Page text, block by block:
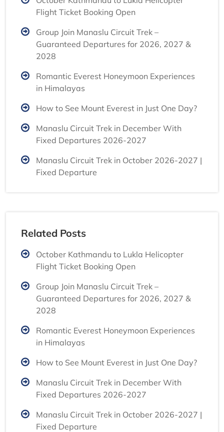
Flight Ticket Booking Open
Group Join Manaslu Circuit Trek –
Guaranteed Departures for 2026, 2027 &
2028
Romantic Everest Honeymoon Experiences
in Himalayas
How to See Mount Everest in Just One Day?
Manaslu Circuit Trek in December With
Fixed Departures 2026-2027
Manaslu Circuit Trek in October 2026-2027 |
Fixed Departure
Related Posts
October Kathmandu to Lukla Helicopter
Flight Ticket Booking Open
Group Join Manaslu Circuit Trek –
Guaranteed Departures for 2026, 2027 &
2028
Romantic Everest Honeymoon Experiences
in Himalayas
How to See Mount Everest in Just One Day?
Manaslu Circuit Trek in December With
Fixed Departures 2026-2027
Manaslu Circuit Trek in October 2026-2027 |
Fixed Departure